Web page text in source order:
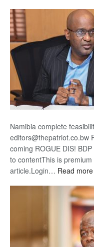
Namibia complete
editors@thepatriot.co.bw
coming ROGUE DIS!
to contentThis is
article.Login… Read more: